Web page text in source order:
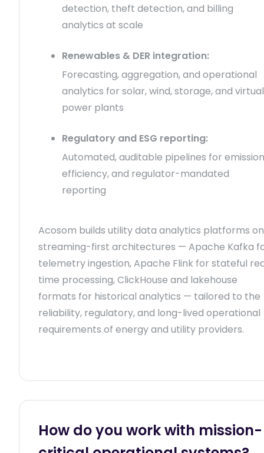
detection, theft detection, and billing
analytics at scale
Renewables & DER integration:
Forecasting, aggregation, and operational
analytics for solar, wind, storage, and virtual
power plants
Regulatory and ESG reporting:
Automated, auditable pipelines for
efficiency, and regulator-mandated
reporting
Acosom builds utility data analytics platforms on
streaming-first architectures — Apache Kafka
telemetry ingestion, Apache Flink for stateful
time processing, ClickHouse and lakehouse
formats for historical analytics — tailored to the
reliability, regulatory, and long-lived operational
requirements of energy and utility providers.
How do you work with mission-